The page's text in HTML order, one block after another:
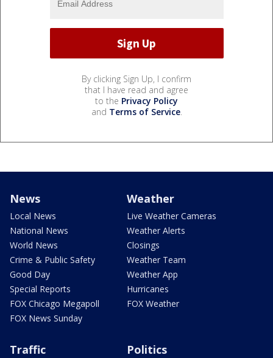
By clicking Sign Up, I confirm
that I have read and agree
to the Privacy Policy
and Terms of Service.
News
Local News
National News
World News
Crime & Public Safety
Good Day
Special Reports
FOX Chicago Megapoll
FOX News Sunday
Weather
Live Weather Cameras
Weather Alerts
Closings
Weather Team
Weather App
Hurricanes
FOX Weather
Traffic Politics